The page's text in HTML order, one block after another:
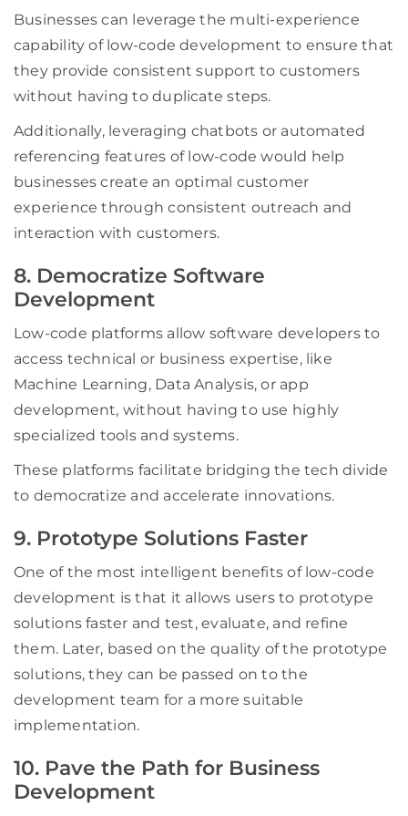
Businesses can leverage the multi-experience
capability of low-code development to ensure that
they provide consistent support to customers
without having to duplicate steps.
Additionally, leveraging chatbots or automated
referencing features of low-code would help
businesses create an optimal customer
experience through consistent outreach and
interaction with customers.
8. Democratize Software
Development
Low-code platforms allow software developers to
access technical or business expertise, like
Machine Learning, Data Analysis, or app
development, without having to use highly
specialized tools and systems.
These platforms facilitate bridging the tech divide
to democratize and accelerate innovations.
9. Prototype Solutions Faster
One of the most intelligent benefits of low-code
development is that it allows users to prototype
solutions faster and test, evaluate, and refine
them. Later, based on the quality of the prototype
solutions, they can be passed on to the
development team for a more suitable
implementation.
10. Pave the Path for Business
Development